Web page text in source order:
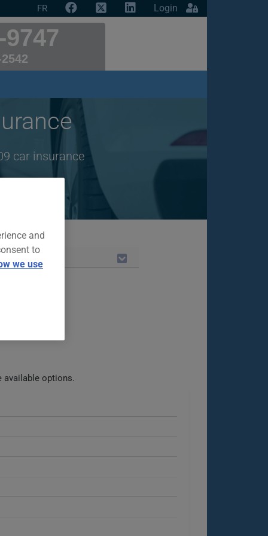
FR Login
9747
car insurance
available options.
and
to
we use